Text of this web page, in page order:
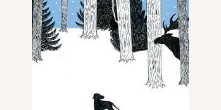
Surprise Reads
Reading Gifts
Book Lists
Events
Contact